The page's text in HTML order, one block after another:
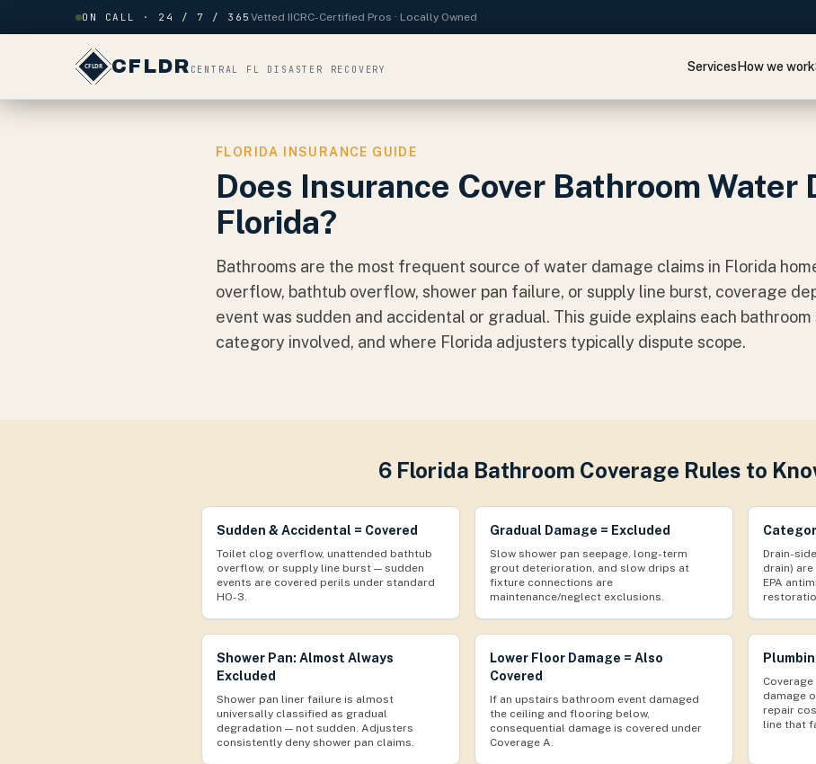
Skip to contentON CALL · 24 / 7 / 365 Vetted IICRC-Certified Pros · Locally Owned
CFLDR CENTRAL FL DISASTER RECOVERY ServicesHow we work
FLORIDA INSURANCE GUIDE
Does Insurance Cover Bathroom Water
Florida?
Bathrooms are the most frequent source of water damage claims in Florida
overflow, bathtub overflow, shower pan failure, or supply line burst, coverage
event was sudden and accidental or gradual. This guide explains each
category involved, and where Florida adjusters typically dispute scope.
6 Florida Bathroom Coverage Rules to
Sudden & Accidental = Covered
Toilet clog overflow, unattended bathtub
overflow, or supply line burst — sudden
events are covered perils under standard
HO-3.
Gradual Damage = Excluded
Slow shower pan seepage, long-term
grout deterioration, and slow drips at
fixture connections are
maintenance/neglect exclusions.
Drain-
drain)
EPA
Shower Pan: Almost Always
Excluded
Shower pan liner failure is almost
universally classified as gradual
degradation — not sudden. Adjusters
consistently deny shower pan claims.
Lower Floor Damage = Also
Covered
If an upstairs bathroom event damaged
the ceiling and flooring below,
consequential damage is covered under
Coverage A.
damage
repair
line that